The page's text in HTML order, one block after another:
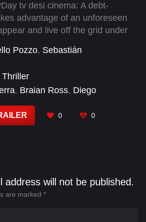
tv desi cinema: A debt-
advantage of an unforeseen
and live off the grid under
want to know his family
Pozzo, Sebastián
Thriller
, Braian Ross, Diego
, Florencia Bergallo , Gabriel
, Gonzalo Gastón Acosta
0 0
address will not be published.
are marked *